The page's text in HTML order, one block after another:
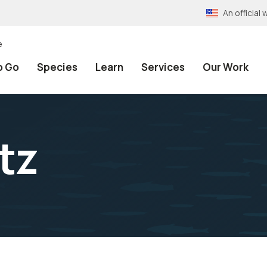
An official
Go Species Learn Services Our Work